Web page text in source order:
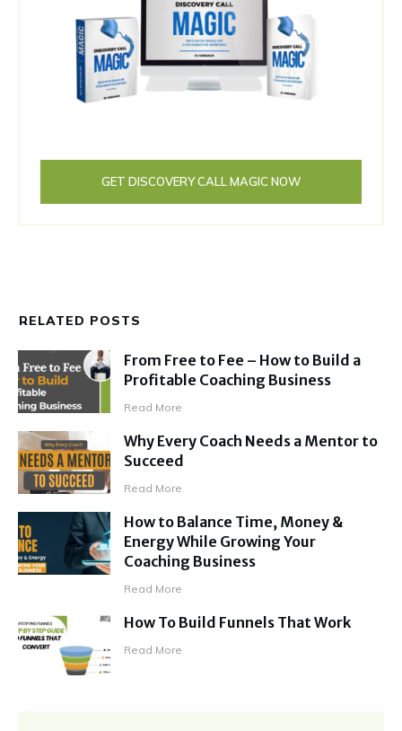
GET DISCOVERY CALL MAGIC NOW
RELATED POSTS
From Free to Fee – How to Build a
Profitable Coaching Business
Read More
Why Every Coach Needs a Mentor to
Succeed
Read More
How to Balance Time, Money &
Energy While Growing Your
Coaching Business
Read More
How To Build Funnels That Work
Read More